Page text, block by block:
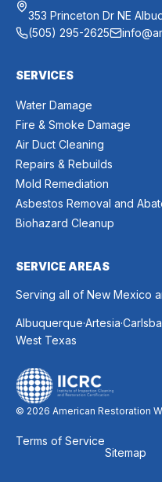
353 Princeton Dr NE
(505) 295-2625
SERVICES
Water Damage
Fire & Smoke Damage
Air Duct Cleaning
Repairs & Rebuilds
Mold Remediation
Asbestos Removal and
Biohazard Cleanup
SERVICE AREAS
Serving all of New Mexico
Albuquerque.Artesia.
West Texas
© 2026 American Restoration
Terms of Service
Sitemap